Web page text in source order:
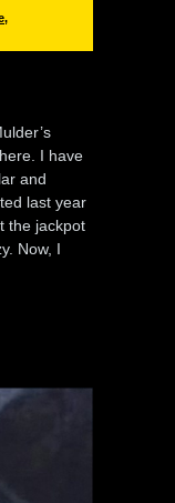
,
I have
and
last year
the jackpot
Now, I